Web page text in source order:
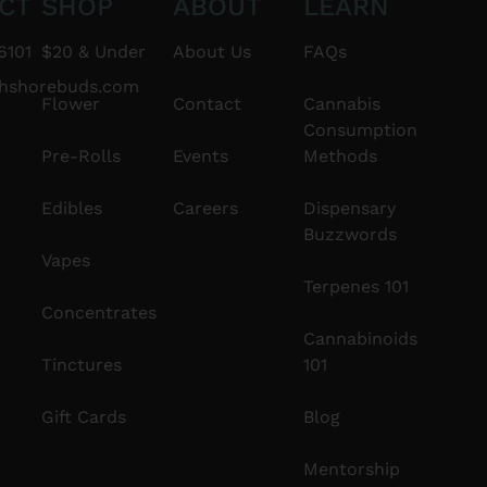
SHOP
$20 & Under
Flower
Pre-Rolls
Edibles
Vapes
Concentrates
Tinctures
Gift Cards
ABOUT
About Us
Contact
Events
Careers
LEARN
FAQs
Cannabis
Consumption
Methods
Dispensary
Buzzwords
Terpenes 101
Cannabinoids
101
Blog
Mentorship